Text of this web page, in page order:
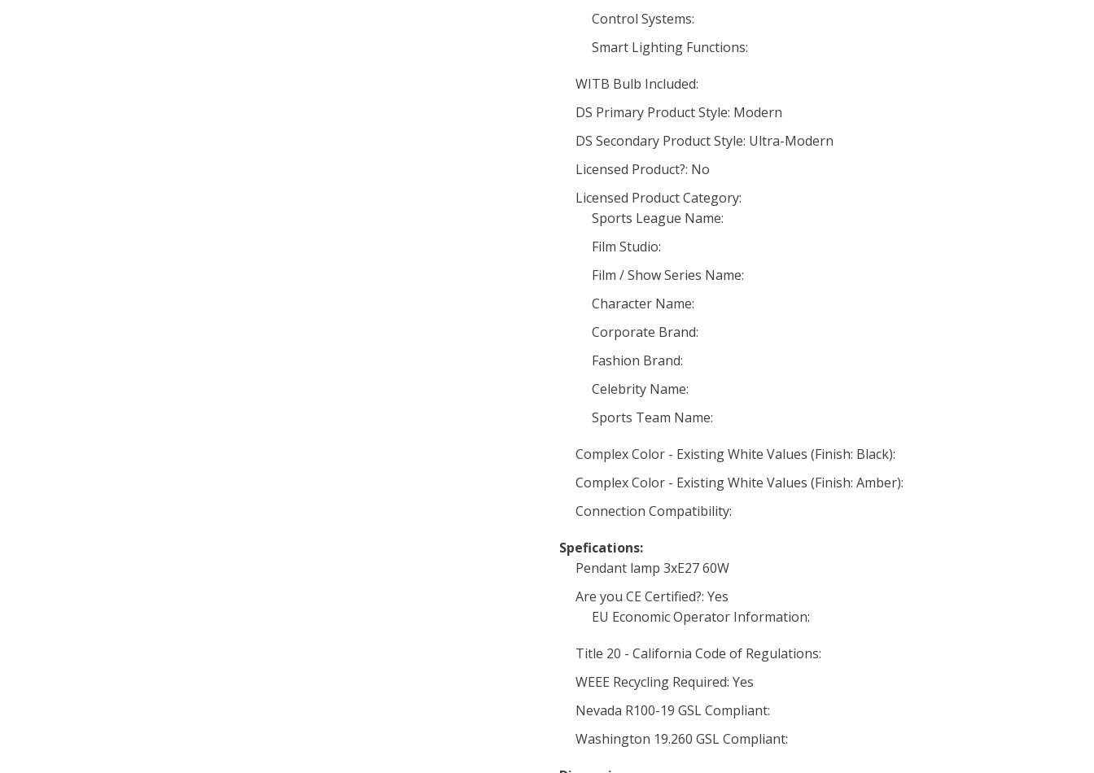
Control Systems:
Smart Lighting Functions:
WITB Bulb Included:
DS Primary Product Style: Modern
DS Secondary Product Style: Ultra-Modern
Licensed Product?: No
Licensed Product Category:
Sports League Name:
Film Studio:
Film / Show Series Name:
Character Name:
Corporate Brand:
Fashion Brand:
Celebrity Name:
Sports Team Name:
Complex Color - Existing White Values (Finish: Black):
Complex Color - Existing White Values (Finish: Amber):
Connection Compatibility:
Spefications:
Pendant lamp 3xE27 60W
Are you CE Certified?: Yes
EU Economic Operator Information:
Title 20 - California Code of Regulations:
WEEE Recycling Required: Yes
Nevada R100-19 GSL Compliant:
Washington 19.260 GSL Compliant: